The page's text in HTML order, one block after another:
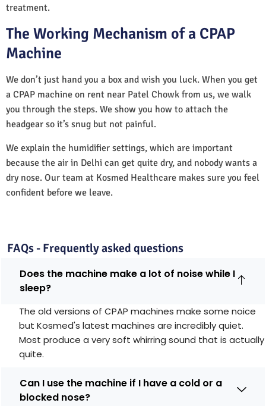
treatment.
The Working Mechanism of a CPAP
Machine
We don’t just hand you a box and wish you luck. When you get
a CPAP machine on rent near Patel Chowk from us, we walk
you through the steps. We show you how to attach the
headgear so it’s snug but not painful.
We explain the humidifier settings, which are important
because the air in Delhi can get quite dry, and nobody wants a
dry nose. Our team at Kosmed Healthcare makes sure you feel
confident before we leave.
FAQs - Frequently asked questions
Does the machine make a lot of noise while I
sleep?
The old versions of CPAP machines make some noice
but Kosmed's latest machines are incredibly quiet.
Most produce a very soft whirring sound that is actually
quite.
Can I use the machine if I have a cold or a
blocked nose?